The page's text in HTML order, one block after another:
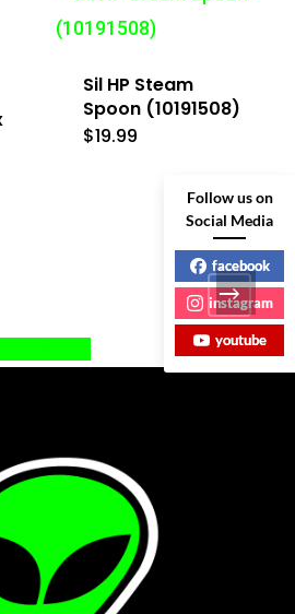
Sil HP Steam
Spoon (10191508)
$19.99
Follow us on
Social Media
facebook
instagram
youtube